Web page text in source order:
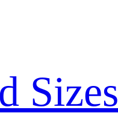
Sizes